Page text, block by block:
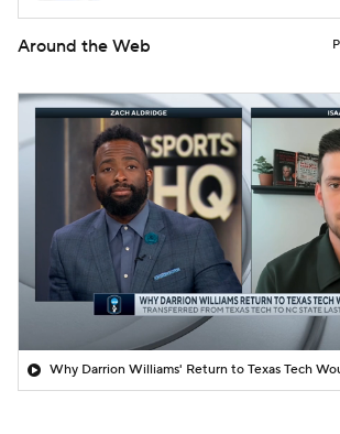
Around the Web
Why Darrion Williams' Return to Texas Tech